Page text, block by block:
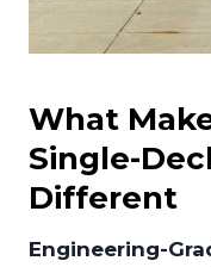
What
Single-
Different
Engineering-